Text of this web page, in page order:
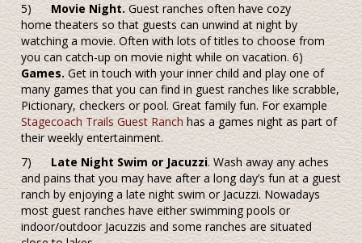
5) Movie Night.Guest ranches often have cozy
home theaters so that guests can unwind at night by
watching a movie. Often with lots of titles to choose from
you can catch-up on movie night while on vacation. 6)
Games.Get in touch with your inner child and play one of
many games that you can find in guest ranches like scrabble,
Pictionary, checkers or pool. Great family fun. For example
Stagecoach Trails Guest Ranchhas a games night as part of
their weekly entertainment.
7) Late Night Swim or Jacuzzi. Wash away any aches
and pains that you may have after a long day’s fun at a guest
ranch by enjoying a late night swim or Jacuzzi. Nowadays
most guest ranches have either swimming pools or
indoor/outdoor Jacuzzis and some ranches are situated